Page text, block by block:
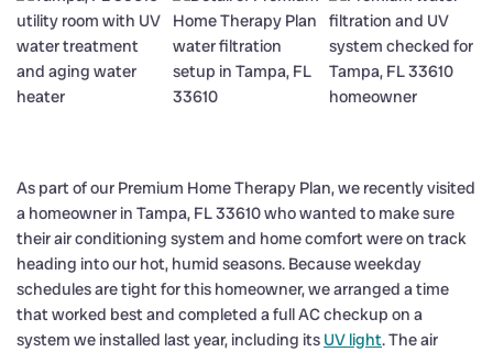
As part of our Premium Home Therapy Plan, we recently visited
a homeowner in Tampa, FL 33610 who wanted to make sure
their air conditioning system and home comfort were on track
heading into our hot, humid seasons. Because weekday
schedules are tight for this homeowner, we arranged a time
that worked best and completed a full AC checkup on a
system we installed last year, including its UV light. The air